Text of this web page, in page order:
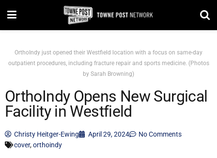
OrthoIndy just opened their Westfield location with a focus on same-day
outpatient procedures, including fracture repair and sports medicine. (Photos
by Sarah Browning)
OrthoIndy Opens New Surgical
Facility in Westfield
Christy Heitger-Ewing April 29, 2024
No Comments
cover,orthoindy